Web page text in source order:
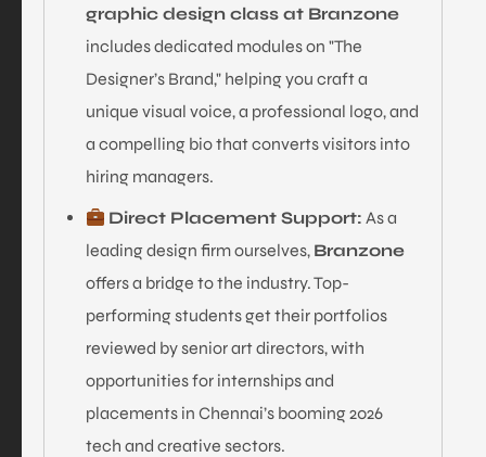
graphic design class at Branzone
includes dedicated modules on "The
Designer’s Brand," helping you craft a
unique visual voice, a professional logo, and
a compelling bio that converts visitors into
hiring managers.
Direct Placement Support: As a
leading design firm ourselves, Branzone
offers a bridge to the industry. Top-
performing students get their portfolios
reviewed by senior art directors, with
opportunities for internships and
placements in Chennai’s booming 2026
tech and creative sectors.